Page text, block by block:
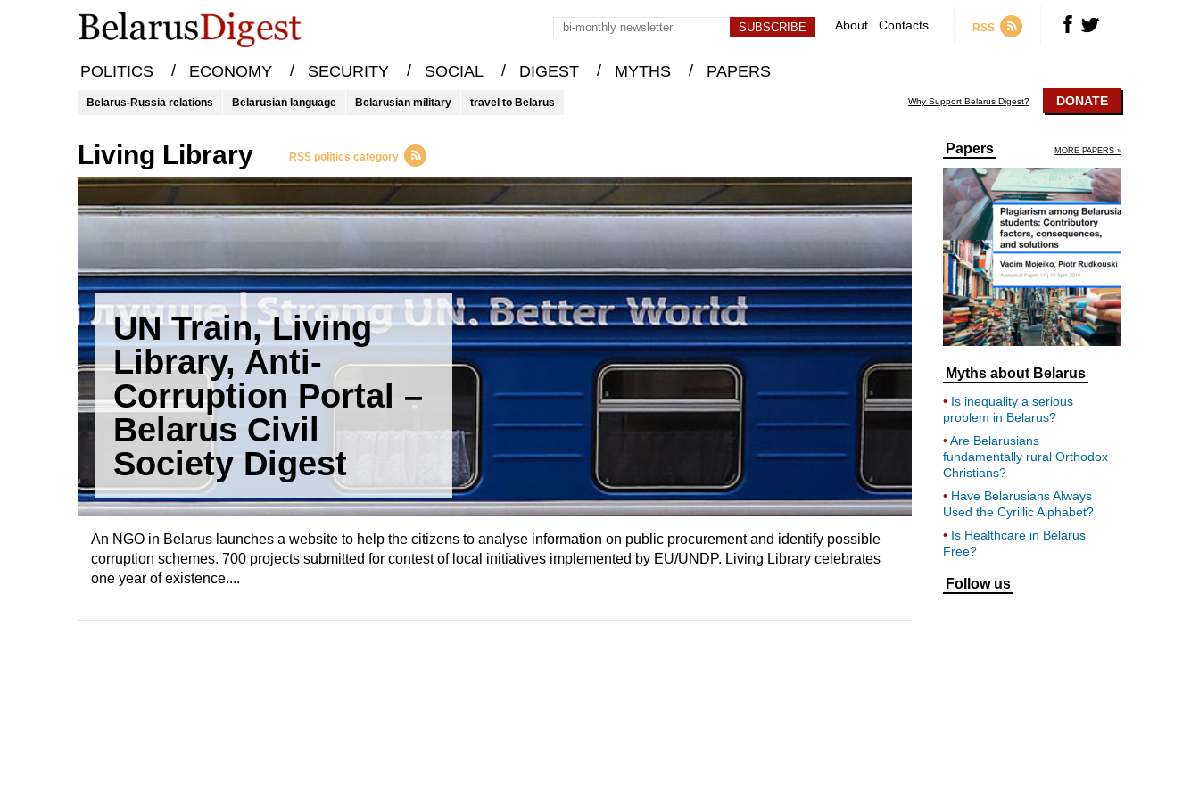
About Contacts RSS
POLITICS / ECONOMY / SECURITY / SOCIAL / DIGEST / MYTHS / PAPERS
Belarus-Russia relations Belarusian language Belarusian military travel to Belarus Why Support Belarus Digest? DONATE
Living Library RSS politics category
UN Train, Living
Library, Anti-
Corruption Portal –
Belarus Civil
Society Digest
An NGO in Belarus launches a website to help the citizens to analyse information on public procurement and identify possible
corruption schemes. 700 projects submitted for contest of local initiatives implemented by EU/UNDP. Living Library celebrates
one year of existence....
Papers MORE PAPERS »
Myths about Belarus
Is inequality a serious
problem in Belarus?
Are Belarusians
fundamentally rural Orthodox
Christians?
Have Belarusians Always
Used the Cyrillic Alphabet?
Is Healthcare in Belarus
Free?
Follow us